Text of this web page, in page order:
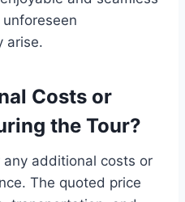
arise.
Costs or
the Tour?
additional costs or
The quoted price